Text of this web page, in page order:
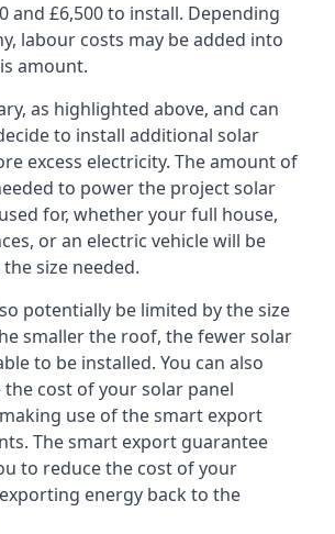
and £6,500 to install. Depending
labour costs may be added into
amount.
as highlighted above, and can
to install additional solar
excess electricity. The amount of
to power the project solar
for, whether your full house,
or an electric vehicle will be
size needed.
potentially be limited by the size
smaller the roof, the fewer solar
to be installed. You can also
cost of your solar panel
use of the smart export
The smart export guarantee
to reduce the cost of your
energy back to the